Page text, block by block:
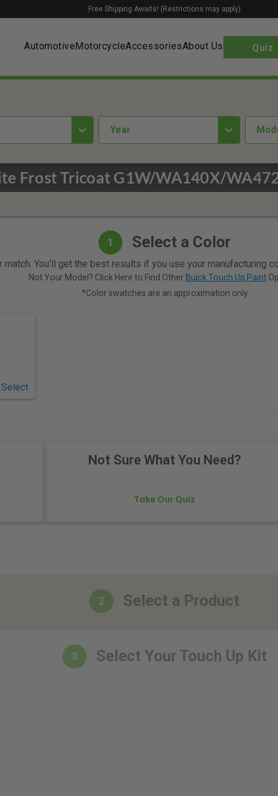
AutomotiveMotorcycleAccessoriesAbout Us Quiz
Free Shipping Awaits! (Restrictions may apply)
Frost Tricoat G1W/WA140X/
year
1 Select a Color
match. You'll get the best results if you use your manufacturing
Not Your Model? Click Here to Find Other Buick Touch Up Paint
*Color swatches are an approximation only.
Select
Not Sure What You Need?
Take Our Quiz
2 Select a Product
3 Select Your Touch Up Kit